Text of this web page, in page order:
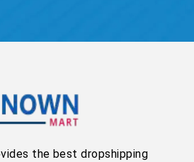
the best dropshipping